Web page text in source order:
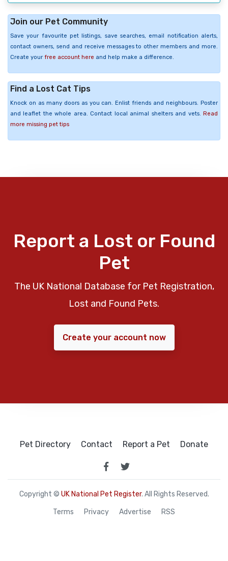
Join our Pet Community
Save your favourite pet listings, save searches, email notification alerts,
contact owners, send and receive messages to other members and more.
Create your free account here and help make a difference.
Find a Lost Cat Tips
Knock on as many doors as you can. Enlist friends and neighbours. Poster
and leaflet the whole area. Contact local animal shelters and vets. Read
more missing pet tips
Report a Lost or Found
Pet
The UK National Database for Pet Registration,
Lost and Found Pets.
Create your account now
Pet Directory Contact Report a Pet Donate
Copyright © UK National Pet Register. All Rights Reserved.
Terms Privacy Advertise RSS